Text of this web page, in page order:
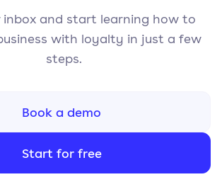
inbox and start learning how to
with loyalty in just a few
steps.
Start for free
Book a demo